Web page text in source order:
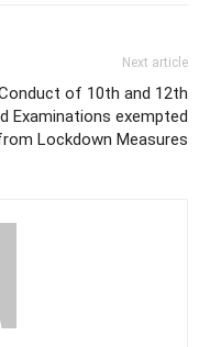
Next article
of 10th and 12th
Examinations exempted
Lockdown Measures